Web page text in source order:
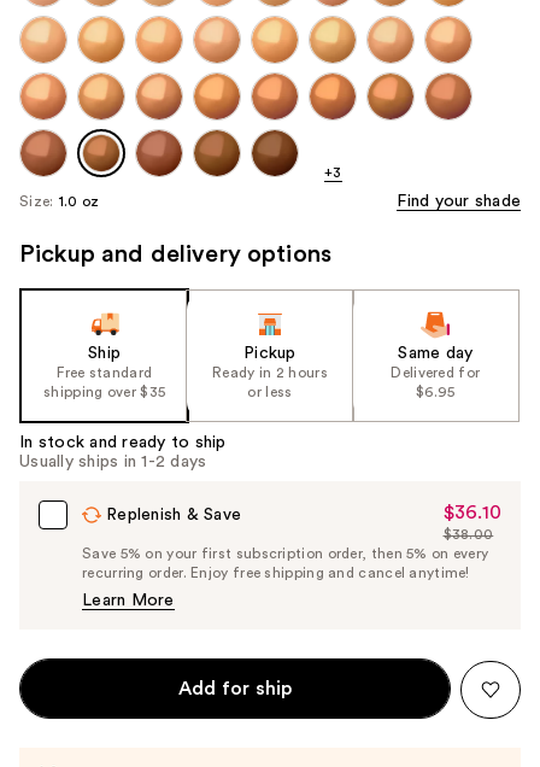
+3
Size: 1.0 oz Find your shade
Pickup and delivery options
Ship
Free standard
shipping over $35
Pickup
Ready in 2 hours
or less
Same day
Delivered for
$6.95
In stock and ready to ship
Usually ships in 1-2 days
Replenish & Save
Sale
Price
$36.10
$36.10
List
Price
$38.00
Save 5% on your first subscription order, then 5% on every
recurring order. Enjoy free shipping and cancel anytime!
Learn More
Add for ship